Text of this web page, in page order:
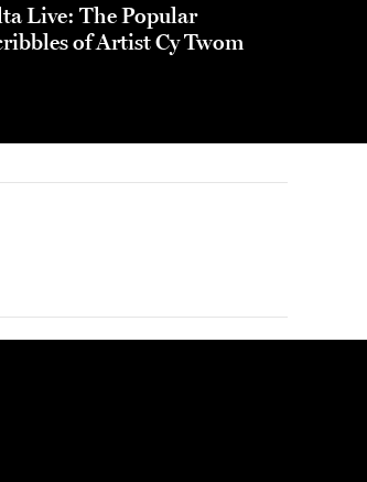
Live: The Popular
of Artist Cy Twom